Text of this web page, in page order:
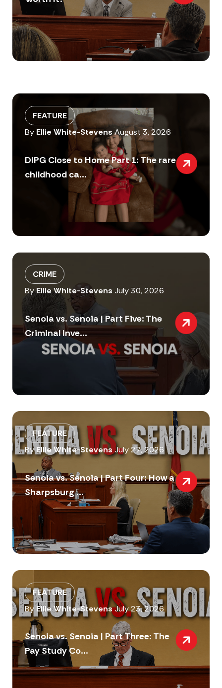
FEATURE
By Ellie White-Stevens August 3, 2026
DIPG Close to Home Part 1: The rare
childhood ca...
CRIME
ByEllie White-Stevens July 30, 2026
Senoia vs. Senoia | Part Five: The
Criminal Inve...
FEATURE
ByEllie White-Stevens July 27, 2026
Senoia vs. Senoia | Part Four: How a
Sharpsburg ...
FEATURE
By Ellie White-StevensJuly 23, 2026
Senoia vs. Senoia | Part Three: The
Pay Study Co...